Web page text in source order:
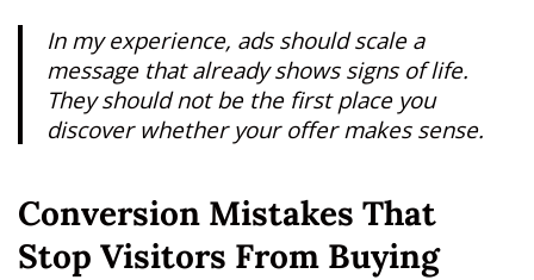
In my experience, ads should scale a
message that already shows signs of life.
They should not be the first place you
discover whether your offer makes sense.
Conversion Mistakes That
Stop Visitors From Buying